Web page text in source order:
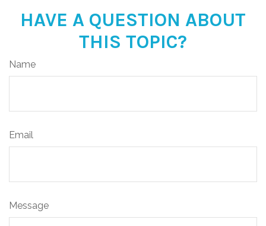
HAVE A QUESTION ABOUT
THIS TOPIC?
Name
Email
Message